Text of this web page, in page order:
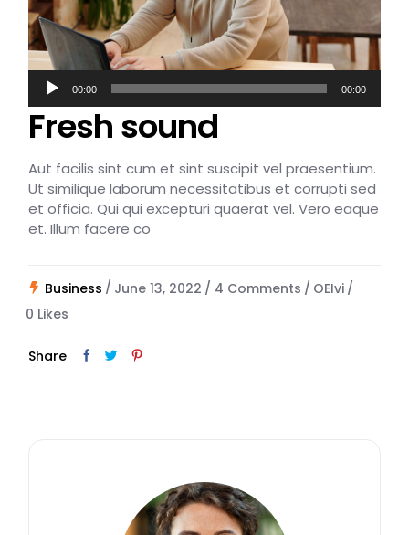
Audio
Player
00:00 00:00
Fresh sound
Aut facilis sint cum et sint suscipit vel praesentium.
Ut similique laborum necessitatibus et corrupti sed
et officia. Qui qui excepturi quaerat vel. Vero eaque
et. Illum facere co
Business June 13, 2022 4 Comments
OEIvi
0 Likes
Share